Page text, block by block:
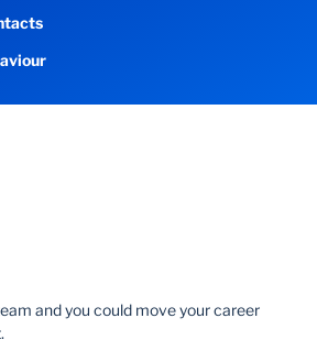
and you could move your career